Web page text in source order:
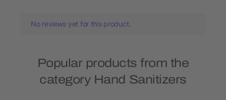
No reviews yet for this product.
Popular products from the
category Hand Sanitizers